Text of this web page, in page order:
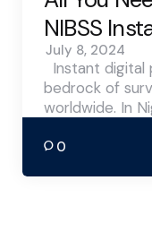
NIBSS
July 8, 2024
Instant digital
bedrock of
worldwide. In
0